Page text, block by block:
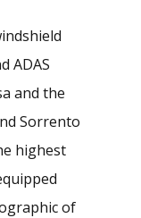
ADAS
and the
Sorrento
highest
of